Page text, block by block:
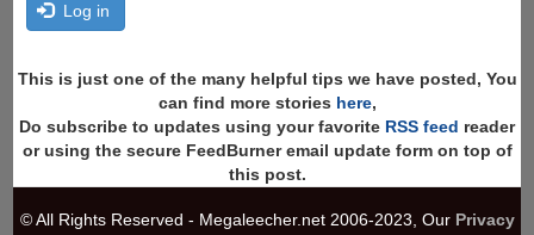
Log in
This is just one of the many helpful tips we have posted, You
can find more stories here,
Do subscribe to updates using your favorite RSS feed reader
or using the secure FeedBurner email update form on top of
this post.
© All Rights Reserved - Megaleecher.net 2006-2023, Our Privacy